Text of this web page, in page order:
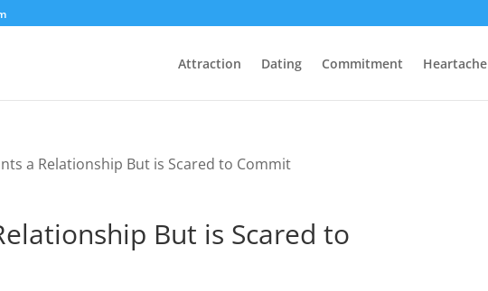
Attraction Dating Commitment Heartache
a Relationship But is Scared to Commit
But is Scared to